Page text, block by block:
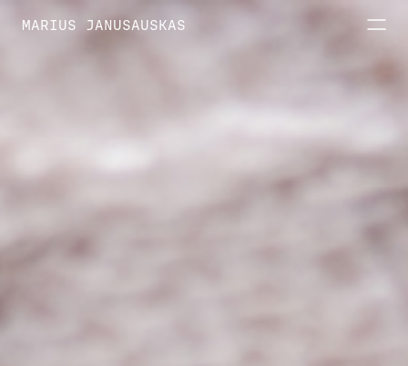
MARIUS JANUSAUSKAS